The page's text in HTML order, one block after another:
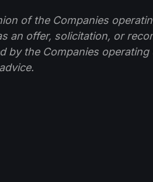
of the Companies
an offer, solicitation, or
by the Companies